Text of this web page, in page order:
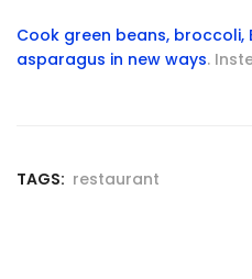
Cook green beans, broccoli,
asparagus in new ways.
TAGS: restaurant